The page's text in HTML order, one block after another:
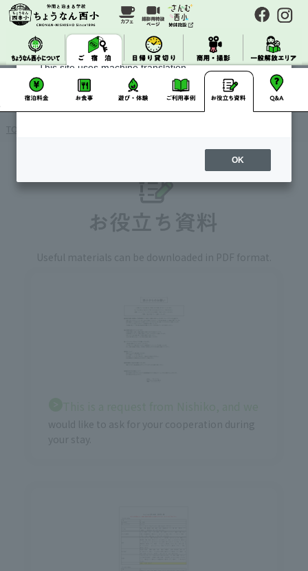
TOP
Useful materials can be downloaded in PDF format.
would like to ask for your cooperation during
your stay.
About Machine Translation
This site uses machine translation.
Please note that it may not always be accurate and
OK